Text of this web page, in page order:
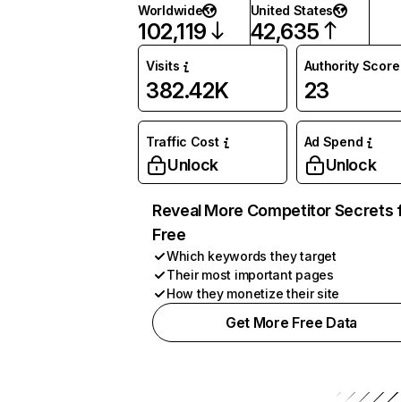
Worldwide
102,119
United States
42,635
Visits
382.42K
Authority Score
23
Traffic Cost
Unlock
Ad Spend
Unlock
Reveal More Competitor Secrets
Free
Which keywords they target
Their most important pages
How they monetize their site
Get More Free Data